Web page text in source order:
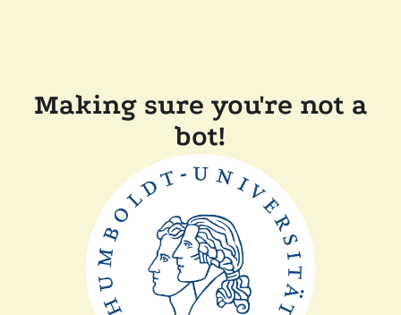
Making sure you're not a
bot!